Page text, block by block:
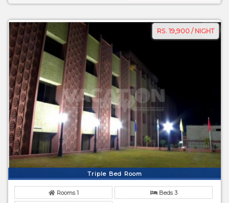
RS. 19,900 / NIGHT
Triple Bed Room
Rooms 1 Beds 3